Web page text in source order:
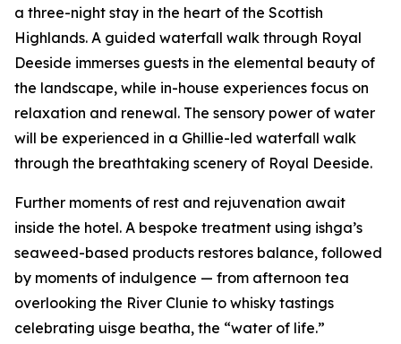
a three-night stay in the heart of the Scottish
Highlands. A guided waterfall walk through Royal
Deeside immerses guests in the elemental beauty of
the landscape, while in-house experiences focus on
relaxation and renewal. The sensory power of water
will be experienced in a Ghillie-led waterfall walk
through the breathtaking scenery of Royal Deeside.
Further moments of rest and rejuvenation await
inside the hotel. A bespoke treatment using ishga’s
seaweed-based products restores balance, followed
by moments of indulgence — from afternoon tea
overlooking the River Clunie to whisky tastings
celebrating uisge beatha, the “water of life.”